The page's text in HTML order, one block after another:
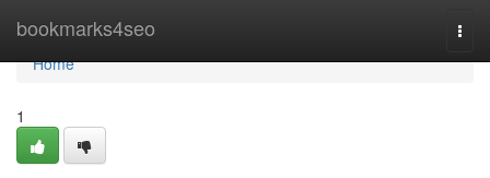
bookmarks4seo
Home
Home
1